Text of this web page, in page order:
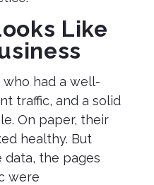
Like
had a well-
traffic, and a solid
On paper, their
healthy. But
the pages
were